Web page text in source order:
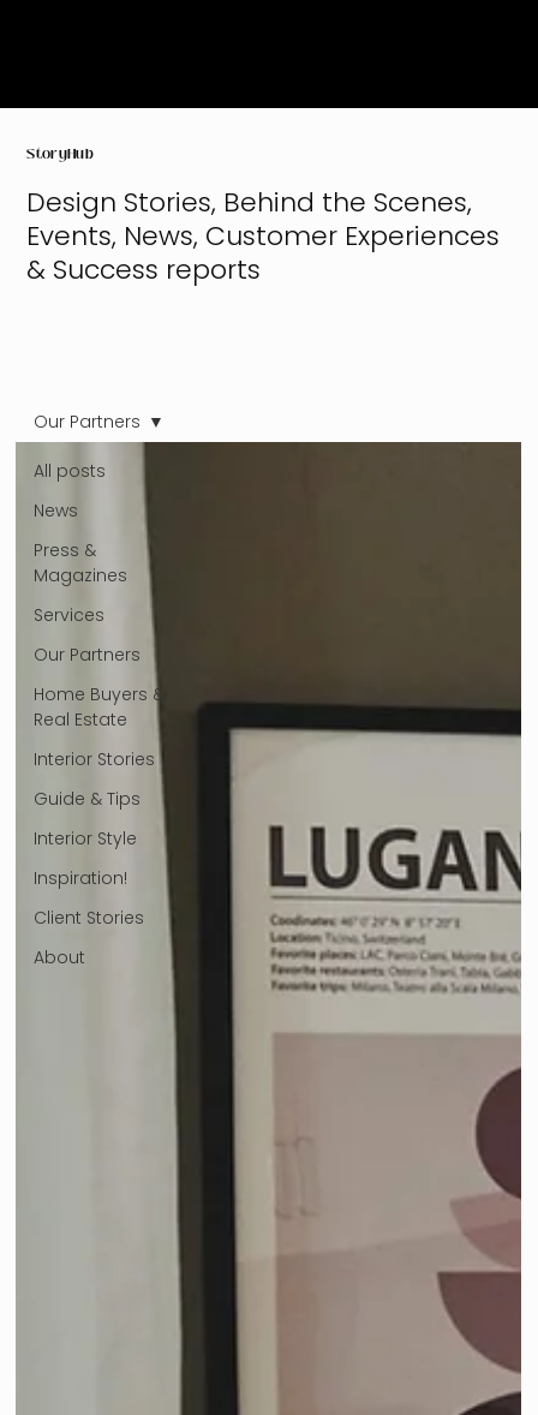
StoryHub
Design Stories, Behind the Scenes,
Events, News, Customer Experiences
& Success reports
All posts
News
Press &
Magazines
Services
Our Partners
Home Buyers &
Real Estate
Interior Stories
Guide & Tips
Interior Style
Inspiration!
Client Stories
About
Our Partners